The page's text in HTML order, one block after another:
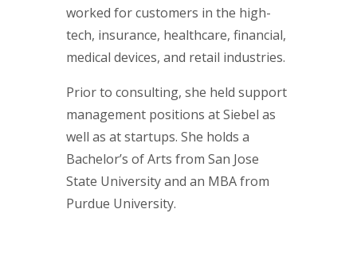
worked for customers in the high-
tech, insurance, healthcare, financial,
medical devices, and retail industries.
Prior to consulting, she held support
management positions at Siebel as
well as at startups. She holds a
Bachelor’s of Arts from San Jose
State University and an MBA from
Purdue University.